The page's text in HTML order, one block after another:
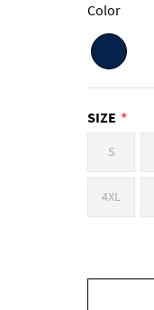
Color
SIZE
S
4XL